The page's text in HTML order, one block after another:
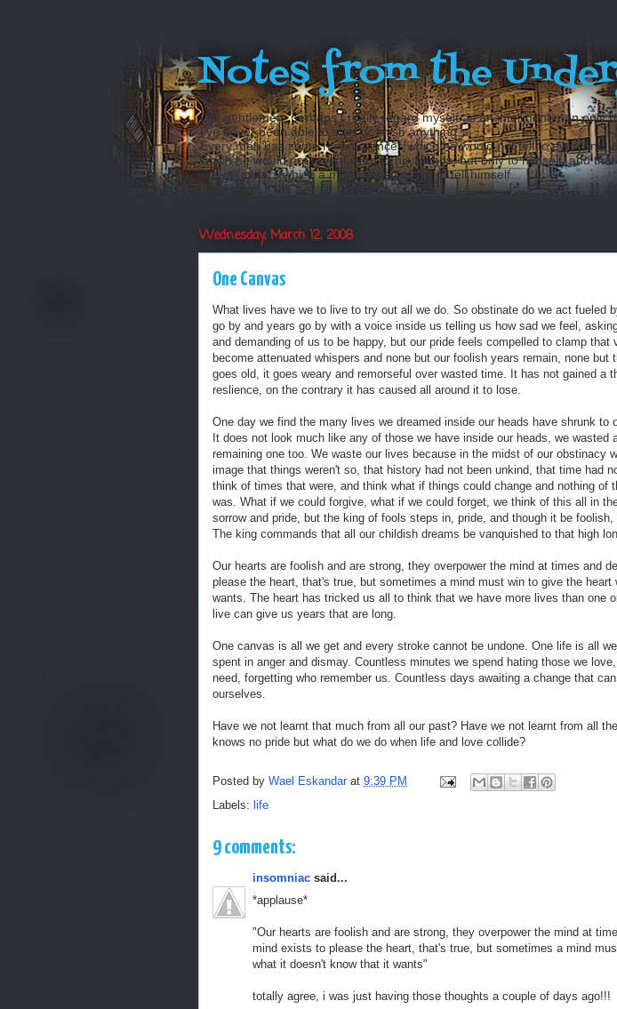
Notes from the
Oh, gentlemen, perhaps I really regard myself as an intelligent man only
I’ve never been able to start or finish anything...
Every man has some reminiscences which he would not tell to everyone,
which he would not reveal even to his friends, but only to himself, and that
are still others which a man is even afraid to tell himself...
Wednesday, March 12, 2008
One Canvas
What lives have we to live to try out all we do. So obstinate do we act fueled
go by and years go by with a voice inside us telling us how sad we feel,
and demanding of us to be happy, but our pride feels compelled to clamp that
become attenuated whispers and none but our foolish years remain, none but
goes old, it goes weary and remorseful over wasted time. It has not gained a
reslience, on the contrary it has caused all around it to lose.
One day we find the many lives we dreamed inside our heads have shrunk to
It does not look much like any of those we have inside our heads, we wasted
remaining one too. We waste our lives because in the midst of our obstinacy
image that things weren't so, that history had not been unkind, that time had
think of times that were, and think what if things could change and nothing of
was. What if we could forgive, what if we could forget, we think of this all in
sorrow and pride, but the king of fools steps in, pride, and though it be
The king commands that all our childish dreams be vanquished to that high
Our hearts are foolish and are strong, they overpower the mind at times and
please the heart, that's true, but sometimes a mind must win to give the
wants. The heart has tricked us all to think that we have more lives than one
live can give us years that are long.
One canvas is all we get and every stroke cannot be undone. One life is all
spent in anger and dismay. Countless minutes we spend hating those we
need, forgetting who remember us. Countless days awaiting a change that
ourselves.
Have we not learnt that much from all our past? Have we not learnt from all
knows no pride but what do we do when life and love collide?
Posted by Wael Eskandar at 9:39 PM
Labels: life
9 comments:
insomniac said...
*applause*
"Our hearts are foolish and are strong, they overpower the mind at
mind exists to please the heart, that's true, but sometimes a mind
what it doesn't know that it wants"
totally agree, i was just having those thoughts a couple of days ago!!!